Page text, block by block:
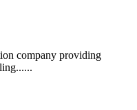
company providing